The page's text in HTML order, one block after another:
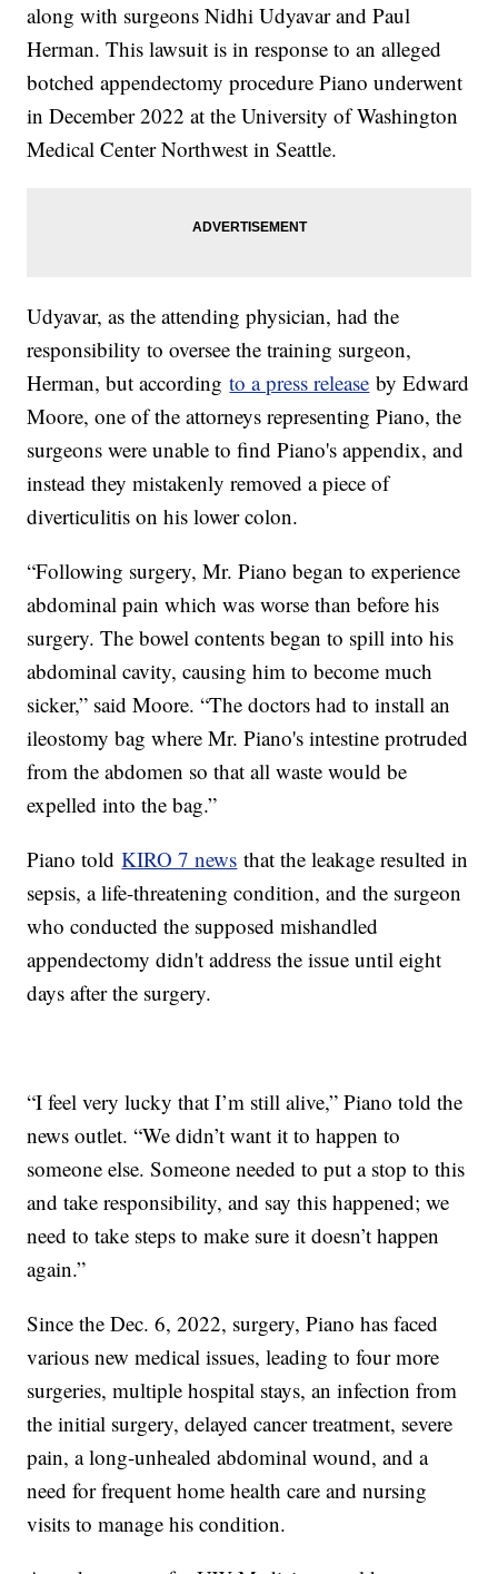
along with surgeons Nidhi Udyavar and Paul
Herman. This lawsuit is in response to an alleged
botched appendectomy procedure Piano underwent
in December 2022 at the University of Washington
Medical Center Northwest in Seattle.
Udyavar, as the attending physician, had the
responsibility to oversee the training surgeon,
Herman, but accordingto a press release by Edward
Moore, one of the attorneys representing Piano, the
surgeons were unable to find Piano's appendix, and
instead they mistakenly removed a piece of
diverticulitis on his lower colon.
“Following surgery, Mr. Piano began to experience
abdominal pain which was worse than before his
surgery. The bowel contents began to spill into his
abdominal cavity, causing him to become much
sicker,” said Moore. “The doctors had to install an
ileostomy bag where Mr. Piano's intestine protruded
from the abdomen so that all waste would be
expelled into the bag.”
Piano toldKIRO 7 news that the leakage resulted in
sepsis, a life-threatening condition, and the surgeon
who conducted the supposed mishandled
appendectomy didn't address the issue until eight
days after the surgery.
“I feel very lucky that I’m still alive,” Piano told the
news outlet. “We didn’t want it to happen to
someone else. Someone needed to put a stop to this
and take responsibility, and say this happened; we
need to take steps to make sure it doesn’t happen
again.”
Since the Dec. 6, 2022, surgery, Piano has faced
various new medical issues, leading to four more
surgeries, multiple hospital stays, an infection from
the initial surgery, delayed cancer treatment, severe
pain, a long-unhealed abdominal wound, and a
need for frequent home health care and nursing
visits to manage his condition.